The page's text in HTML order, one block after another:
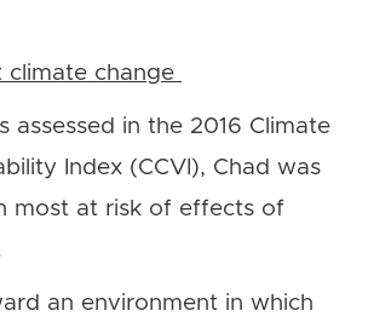
climate change
assessed in the 2016 Climate
Index (CCVI), Chad was
most at risk of effects of
an environment in which